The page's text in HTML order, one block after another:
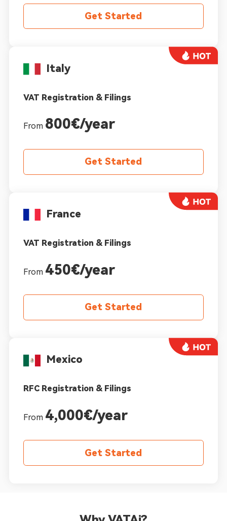
Get Started
Italy
VAT Registration & Filings
From 800€/year
Get Started
France
VAT Registration & Filings
From 450€/year
Get Started
Mexico
RFC Registration & Filings
From 4,000€/year
Get Started